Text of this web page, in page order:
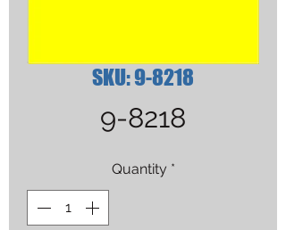
SKU: 9-8218
9-8218
Quantity *